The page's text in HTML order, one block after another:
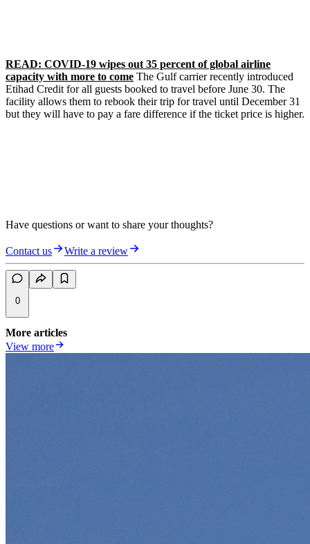
READ: COVID-19 wipes out 35 percent of global airline
capacity with more to come The Gulf carrier recently introduced
Etihad Credit for all guests booked to travel before June 30. The
facility allows them to rebook their trip for travel until December 31
but they will have to pay a fare difference if the ticket price is higher.
Have questions or want to share your thoughts?
Contact us Write a review
0
More articles
View more